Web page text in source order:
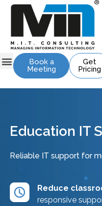
Book a
Meeting
Get
Pricing
Education IT
Reliable IT support for
Reduce
responsive